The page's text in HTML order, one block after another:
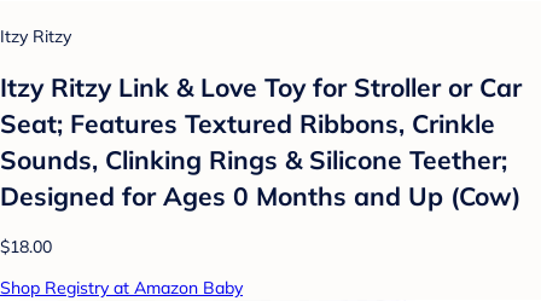
Itzy Ritzy
Itzy Ritzy Link & Love Toy for Stroller or Car
Seat; Features Textured Ribbons, Crinkle
Sounds, Clinking Rings & Silicone Teether;
Designed for Ages 0 Months and Up (Cow)
$18.00
Shop Registry at Amazon Baby